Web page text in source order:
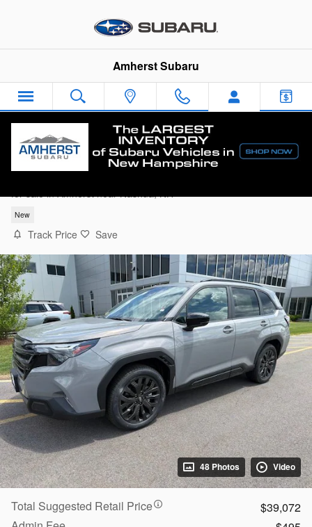
Amherst Subaru
for sale in Amherst near Nashua, NH
New
Track Price Save
48 Photos Video
Total Suggested Retail Price
$39,072